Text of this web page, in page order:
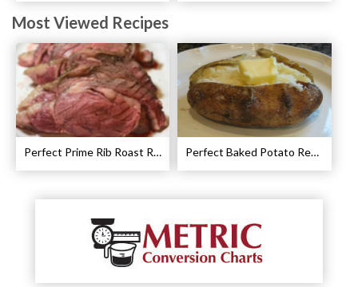
Most Viewed Recipes
Perfect Prime Rib Roast Recipe – Cooking Instructions Perfect Baked Potato Recipe